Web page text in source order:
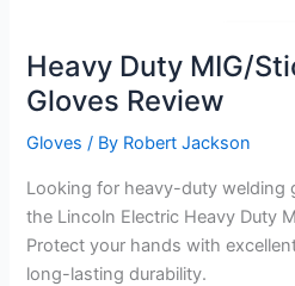
Heavy Duty MIG/
Gloves Review
Gloves / By Robert Jackson
Looking for heavy-duty welding
the Lincoln Electric Heavy Duty
Protect your hands with
long-lasting durability.